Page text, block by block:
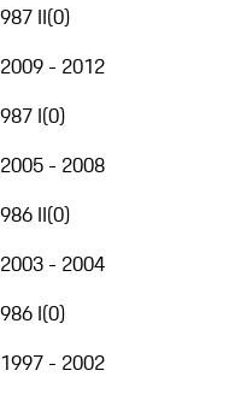
987 II(0)
2009 - 2012
987 I(0)
2005 - 2008
986 II(0)
2003 - 2004
986 I(0)
1997 - 2002